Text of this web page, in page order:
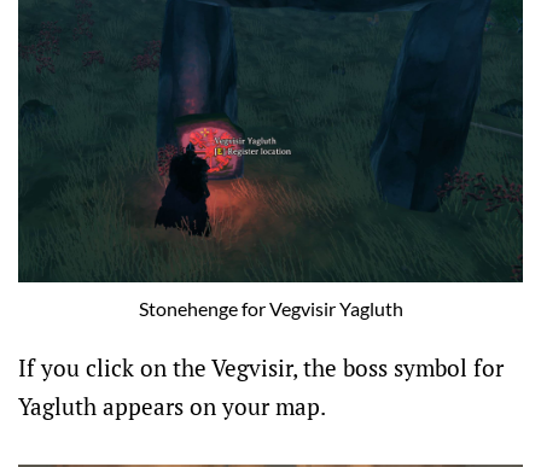
Stonehenge for Vegvisir Yagluth
If you click on the Vegvisir, the boss symbol for
Yagluth appears on your map.